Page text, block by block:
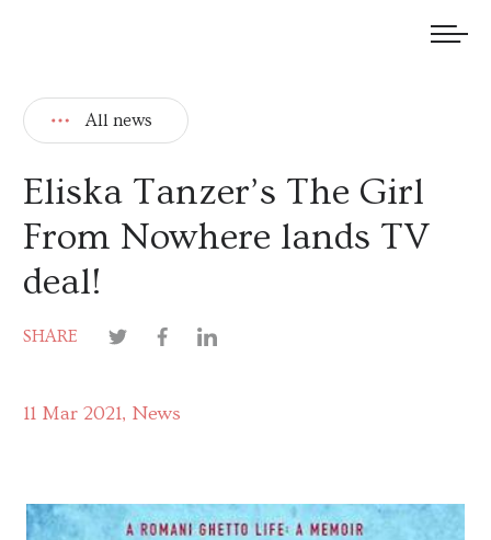
All news
Eliska Tanzer’s The Girl
From Nowhere lands TV
deal!
SHARE
11 Mar 2021 News